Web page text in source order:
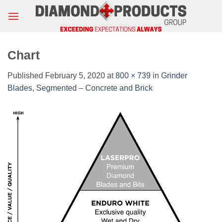
Chart
Published February 5, 2020 at800 × 739 in Grinder
Blades, Segmented – Concrete and Brick